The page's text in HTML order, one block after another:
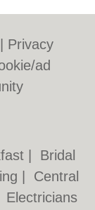
Privacy
ad
Bridal
Central
Electricians